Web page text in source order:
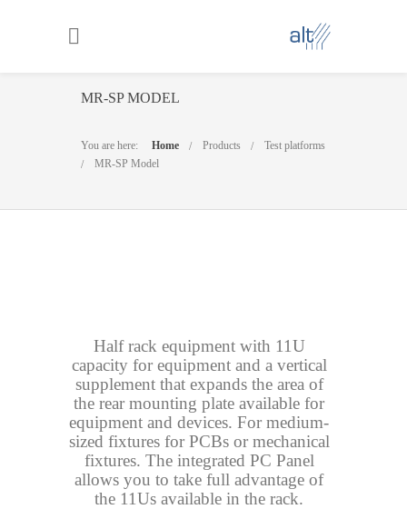
MR-SP MODEL
You are here: Home Products
Test platforms
MR-SP Model
Half rack equipment with 11U
capacity for equipment and a vertical
supplement that expands the area of
the rear mounting plate available for
equipment and devices. For medium-
sized fixtures for PCBs or mechanical
fixtures. The integrated PC Panel
allows you to take full advantage of
the 11Us available in the rack.